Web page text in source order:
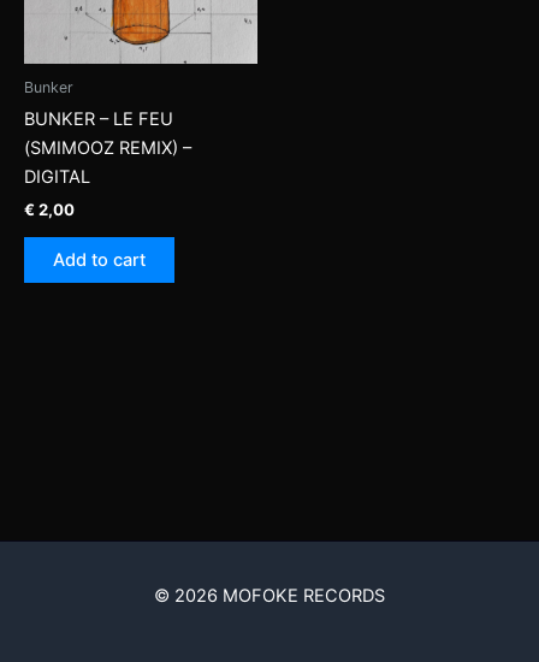
Bunker
BUNKER – LE FEU
(SMIMOOZ REMIX) –
DIGITAL
€ 2,00
Add to cart
© 2026 MOFOKE RECORDS